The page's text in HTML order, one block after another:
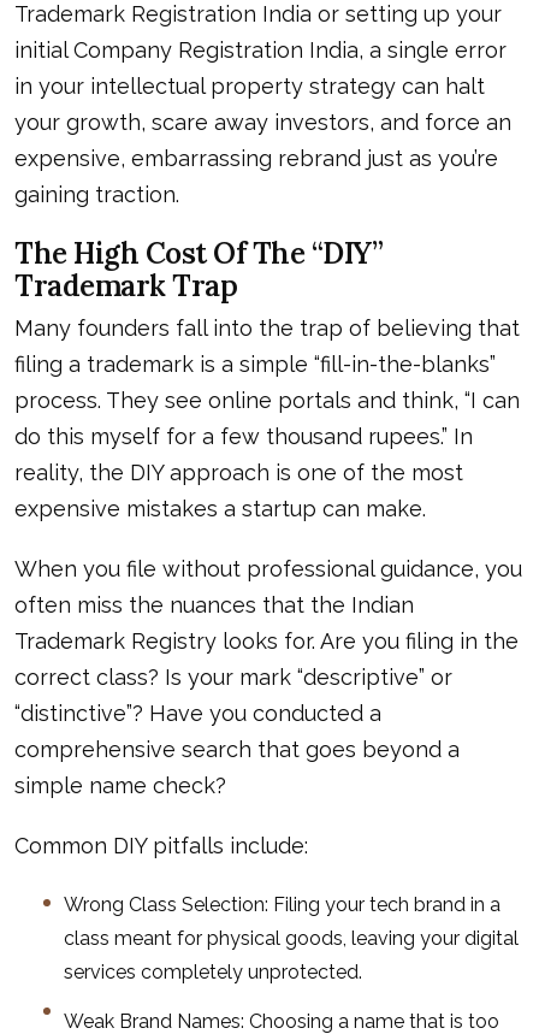
Trademark Registration India or setting up your
initial Company Registration India, a single error
in your intellectual property strategy can halt
your growth, scare away investors, and force an
expensive, embarrassing rebrand just as you’re
gaining traction.
The High Cost Of The “DIY”
Trademark Trap
Many founders fall into the trap of believing that
filing a trademark is a simple “fill-in-the-blanks”
process. They see online portals and think, “I can
do this myself for a few thousand rupees.” In
reality, the DIY approach is one of the most
expensive mistakes a startup can make.
When you file without professional guidance, you
often miss the nuances that the Indian
Trademark Registry looks for. Are you filing in the
correct class? Is your mark “descriptive” or
“distinctive”? Have you conducted a
comprehensive search that goes beyond a
simple name check?
Common DIY pitfalls include:
Wrong Class Selection: Filing your tech brand in a
class meant for physical goods, leaving your digital
services completely unprotected.
Weak Brand Names: Choosing a name that is too